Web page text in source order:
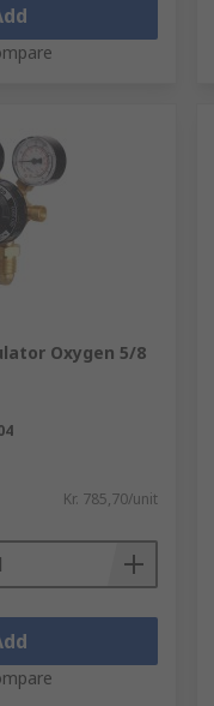
Oxygen 5/8
Kr. 785,70/unit